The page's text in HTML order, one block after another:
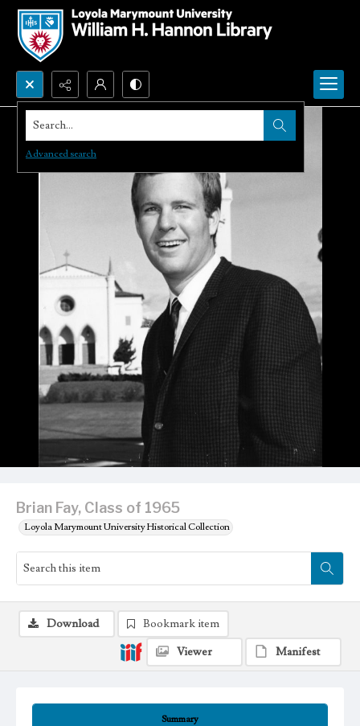
Search...
Advanced search
Brian Fay, Class of 1965
Loyola Marymount University Historical Collection
Summary
Download
Bookmark item
Viewer
Manifest